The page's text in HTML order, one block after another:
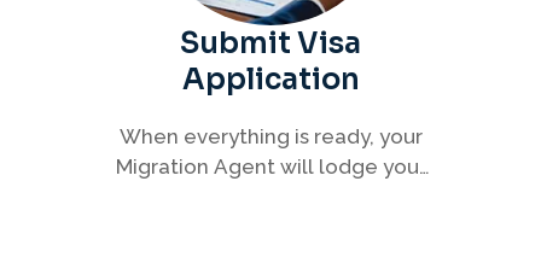
Submit Visa
Application
When everything is ready, your
Migration Agent will lodge your